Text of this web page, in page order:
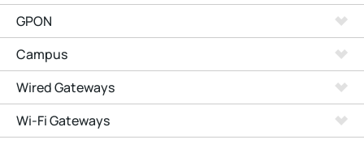
GPON
Campus
Wired Gateways
Wi-Fi Gateways